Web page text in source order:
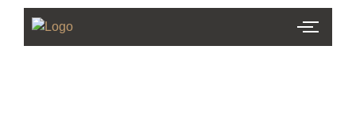
PHL Team